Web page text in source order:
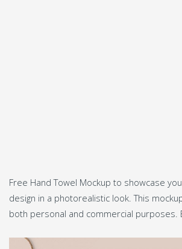
Free Hand Towel Mockup to showcase
design in a photorealistic look. This
both personal and commercial purposes.